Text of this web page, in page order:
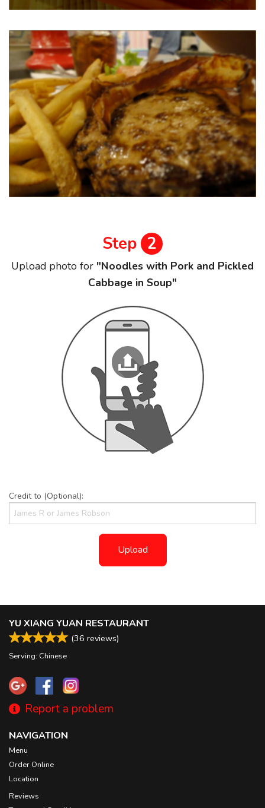
Step 2
Upload photo for "Noodles with Pork and Pickled
Cabbage in Soup"
Credit to (Optional):
Upload
YU XIANG YUAN RESTAURANT
(36 reviews)
Serving: Chinese
Report a problem
NAVIGATION
Menu
Order Online
Location
Reviews